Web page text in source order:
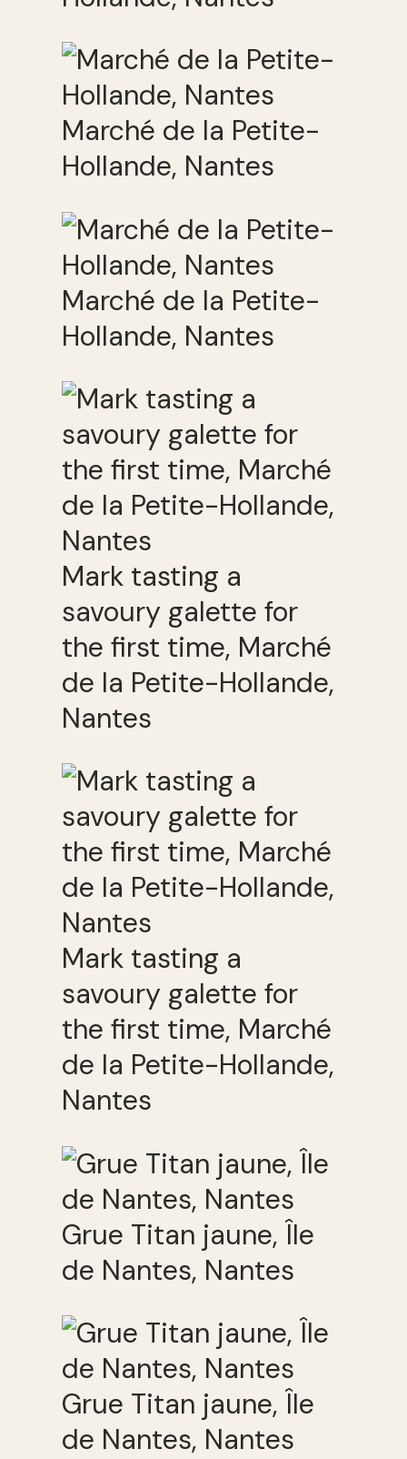
Marché de la Petite-
Hollande, Nantes
Marché de la Petite-
Hollande, Nantes
Mark tasting a
savoury galette for
the first time, Marché
de la Petite-Hollande,
Nantes
Mark tasting a
savoury galette for
the first time, Marché
de la Petite-Hollande,
Nantes
Grue Titan jaune, Île
de Nantes, Nantes
Grue Titan jaune, Île
de Nantes, Nantes